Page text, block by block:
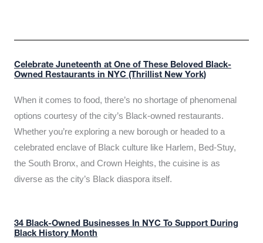
Celebrate Juneteenth at One of These Beloved Black-
Owned Restaurants in NYC (Thrillist New York)
When it comes to food, there’s no shortage of phenomenal
options courtesy of the city’s Black-owned restaurants.
Whether you’re exploring a new borough or headed to a
celebrated enclave of Black culture like Harlem, Bed-Stuy,
the South Bronx, and Crown Heights, the cuisine is as
diverse as the city’s Black diaspora itself.
34 Black-Owned Businesses In NYC To Support During
Black History Month